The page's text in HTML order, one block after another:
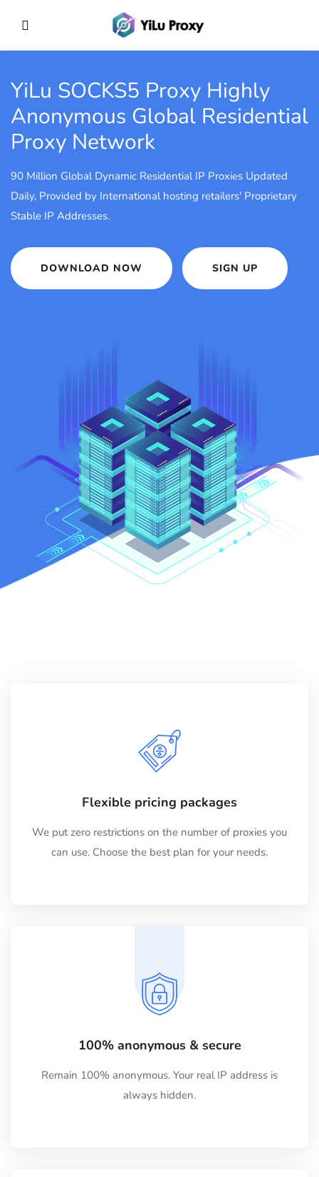
YiLu SOCKS5 Proxy Highly
Anonymous Global Residential
Proxy Network
90 Million Global Dynamic Residential IP Proxies Updated
Daily, Provided by International hosting retailers' Proprietary
Stable IP Addresses.
DOWNLOAD NOW SIGN UP
Flexible pricing packages
We put zero restrictions on the number of proxies you
can use. Choose the best plan for your needs.
100% anonymous & secure
Remain 100% anonymous. Your real IP address is
always hidden.